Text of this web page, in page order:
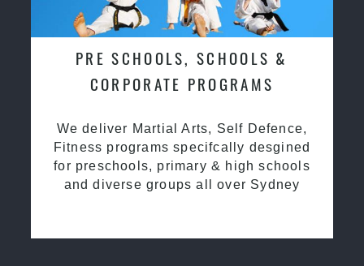
PRE SCHOOLS, SCHOOLS &
CORPORATE PROGRAMS
We deliver Martial Arts, Self Defence,
Fitness programs specifcally desgined
for preschools, primary & high schools
and diverse groups all over Sydney